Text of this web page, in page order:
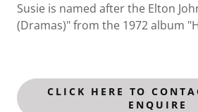
Susie is named after the Elton
(Dramas)" from the 1972 album
CLICK HERE TO
ENQUIRE